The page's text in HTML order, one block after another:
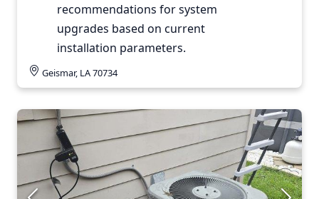
recommendations for system
upgrades based on current
installation parameters.
Geismar, LA 70734